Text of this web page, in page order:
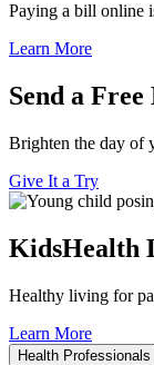
Paying a bill online
Learn More
Send a
Brighten the day of
Give It a Try
KidsHealth
Healthy living for
Learn More
Health Professionals